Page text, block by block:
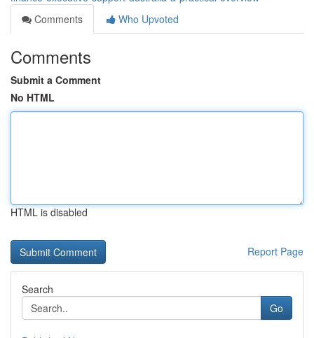
Comments
Who Upvoted
Comments
Submit a Comment
No HTML
HTML is disabled
Report Page
Search
Go